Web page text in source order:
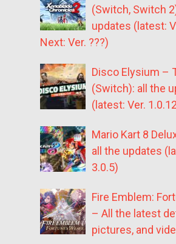
(Switch, Switch
updates (latest:
Next: Ver. ???)
Disco Elysium –
(Switch): all the
(latest: Ver.
Mario Kart 8
all the updates
3.0.5)
Fire Emblem:
– All the latest
pictures, and